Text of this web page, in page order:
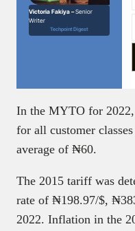
Victoria Fakiya –Senior
Writer
Techpoint Digest
In the MYTO for
for all customer
average of ₦‎60.
The 2015 tariff was
rate of ₦‎198.97/$,
2022. Inflation in the